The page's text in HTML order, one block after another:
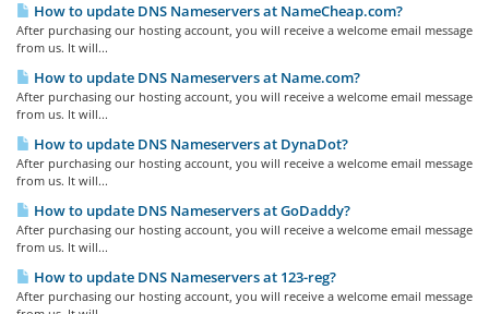
How to update DNS Nameservers at NameCheap.com?
After purchasing our hosting account, you will receive a welcome email message
from us. It will...
How to update DNS Nameservers at Name.com?
After purchasing our hosting account, you will receive a welcome email message
from us. It will...
How to update DNS Nameservers at DynaDot?
After purchasing our hosting account, you will receive a welcome email message
from us. It will...
How to update DNS Nameservers at GoDaddy?
After purchasing our hosting account, you will receive a welcome email message
from us. It will...
How to update DNS Nameservers at 123-reg?
After purchasing our hosting account, you will receive a welcome email message